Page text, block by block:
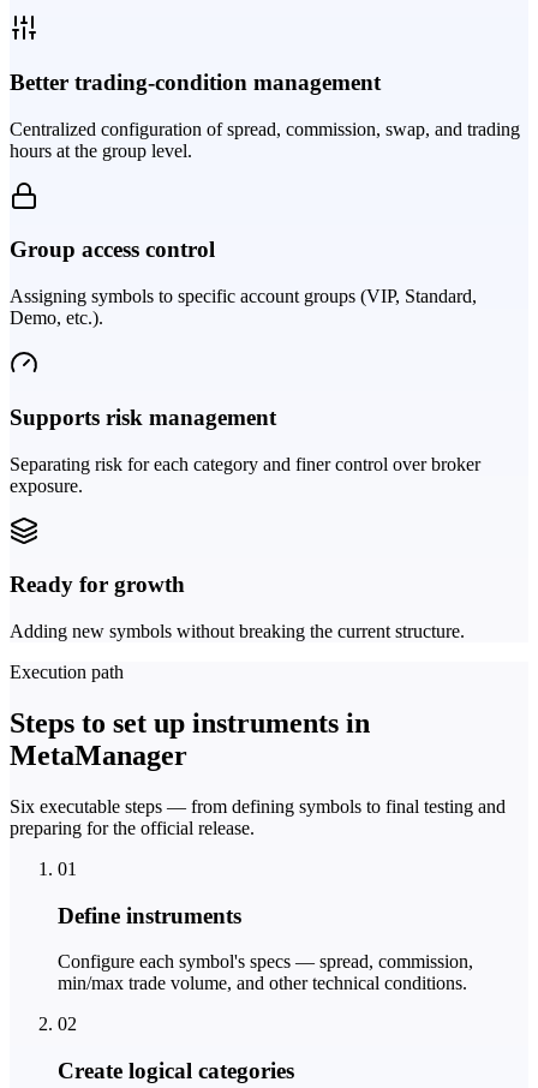
Better trading-condition management
Centralized configuration of spread, commission, swap, and trading
hours at the group level.
Group access control
Assigning symbols to specific account groups (VIP, Standard,
Demo, etc.).
Supports risk management
Separating risk for each category and finer control over broker
exposure.
Ready for growth
Adding new symbols without breaking the current structure.
Execution path
Steps to set up instruments in
MetaManager
Six executable steps — from defining symbols to final testing and
preparing for the official release.
01
Define instruments
Configure each symbol's specs — spread, commission,
min/max trade volume, and other technical conditions.
02
Create logical categories